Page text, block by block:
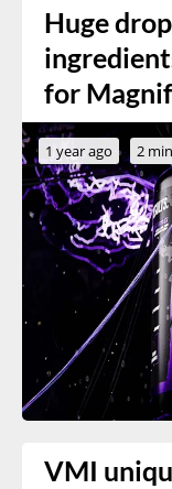
Huge
for
1 year ago 2
VMI